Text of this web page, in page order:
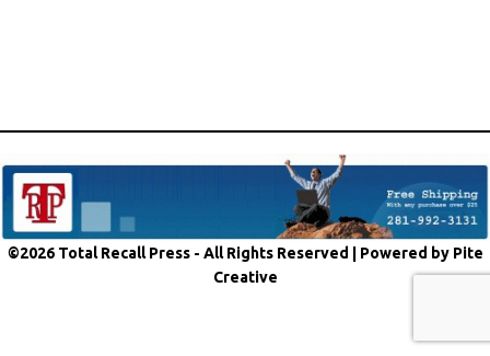
©2026 Total Recall Press - All Rights Reserved | Powered by Pite
Creative